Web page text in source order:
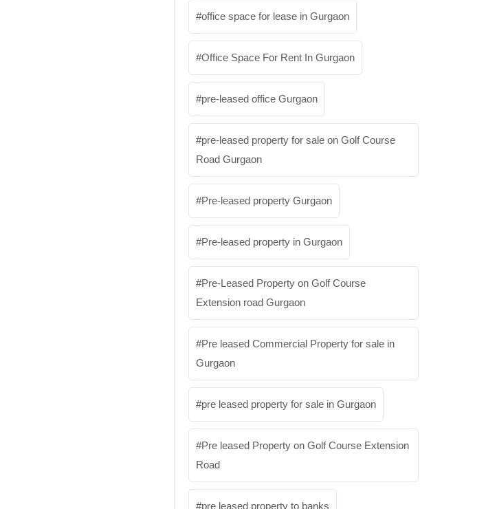
office space for lease in Gurgaon
Office Space For Rent In Gurgaon
pre-leased office Gurgaon
pre-leased property for sale on Golf Course
Road Gurgaon
Pre-leased property Gurgaon
Pre-leased property in Gurgaon
Pre-Leased Property on Golf Course
Extension road Gurgaon
Pre leased Commercial Property for sale in
Gurgaon
pre leased property for sale in Gurgaon
Pre leased Property on Golf Course Extension
Road
pre leased property to banks